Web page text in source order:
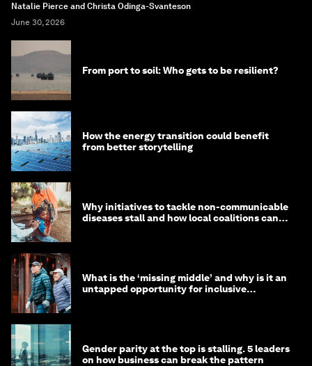
Natalie Pierce and Christa Odinga-Svanteson
June 30, 2026
From port to soil: Who gets to be resilient?
How the energy transition could benefit
from better storytelling
Why initiatives to tackle non-communicable
diseases stall and how local coalitions can
What is the ‘missing middle’ and why is it an
untapped opportunity for inclusive
Gender parity at the top is stalling. 5 leaders
on how business can break the pattern